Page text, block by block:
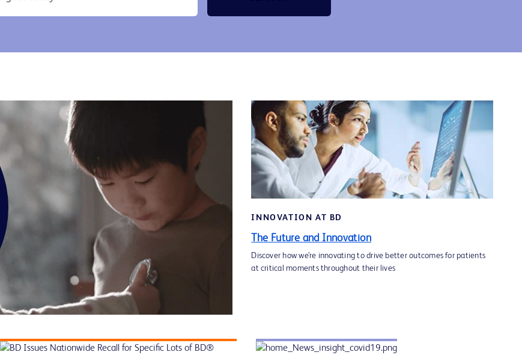
SPOTLIGHT 2
BD COR™ System Comprehensive
INNOVATION AT BD
The Future and Innovation
Discover how we’re innovating to drive better outcomes for patients
at critical moments throughout their lives